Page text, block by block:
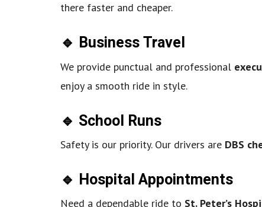
there faster and cheaper.
🔹 Business Travel
We provide punctual and professional
enjoy a smooth ride in style.
🔹 School Runs
Safety is our priority. Our drivers are DBS
🔹 Hospital Appointments
Need a dependable ride to St. Peter’s